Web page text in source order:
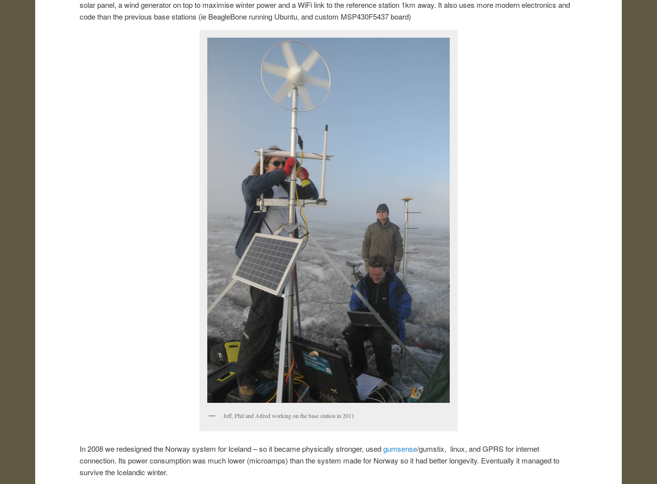
solar panel, a wind generator on top to maximise winter power and a WiFi link to the reference station 1km away. It also uses more modern electronics and
code than the previous base stations (ie BeagleBone running Ubuntu, and custom MSP430F5437 board)
Jeff, Phil and Alfred working on the base station in 2011
In 2008 we redesigned the Norway system for Iceland – so it became physically stronger, usedgumsense/gumstix, linux, and GPRS for internet
connection. Its power consumption was much lower (microamps) than the system made for Norway so it had better longevity. Eventually it managed to
survive the Icelandic winter.